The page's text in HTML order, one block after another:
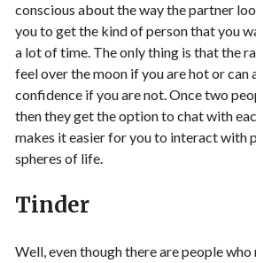
conscious about the way the partner
you to get the kind of person that you
a lot of time. The only thing is that the
feel over the moon if you are hot or can
confidence if you are not. Once two
then they get the option to chat with
makes it easier for you to interact with
spheres of life.
Tinder
Well, even though there are people